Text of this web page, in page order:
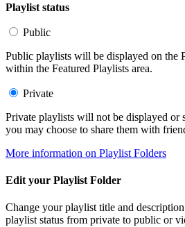
Playlist status
Public
Public playlists will be displayed on the
within the Featured Playlists area.
Private
Private playlists will not be displayed or
you may choose to share them with
More information on Playlist Folders
Edit your Playlist Folder
Change your playlist title and
playlist status from private to public or